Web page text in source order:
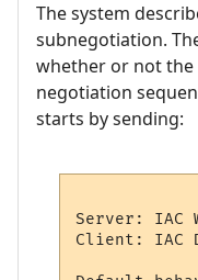
The system
subnegotiation.
whether or not
negotiation
starts by sending:
Server: IAC
Client: IAC